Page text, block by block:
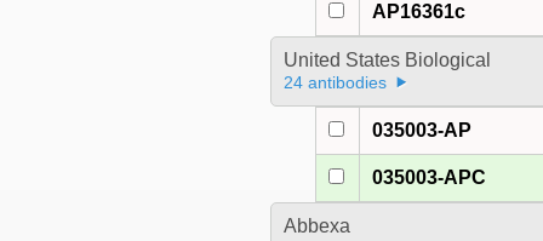
AP16361c
United States Biological
24 antibodies
035003-AP
035003-APC
Abbexa